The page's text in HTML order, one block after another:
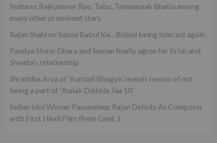
features Rajkummar Rao, Tabu, Tamannaah Bhatia among
many other prominent stars
Rajan Shahi on Sapna Babul Ka…Bidaai being telecast again.
Pandya Store: Dhara and Suman finally agree for Krish and
Shweta’s relationship
Shraddha Arya of ‘Kundali Bhagya’ reveals reason of not
being a part of ‘Jhalak Dikhhla Jaa 10’
Indian Idol Winner Pawandeep Rajan Debuts As Composer
with First Hindi Film Prem Geet 3